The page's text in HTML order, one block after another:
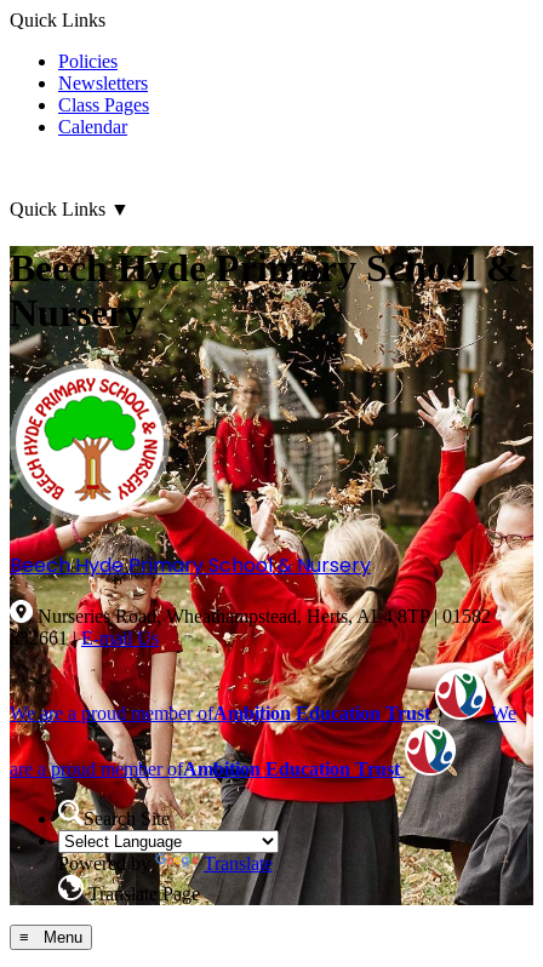
Quick Links
Policies
Newsletters
Class Pages
Calendar
Quick Links ▼
Beech Hyde Primary School &
Nursery
Beech HydePrimary School & Nursery
Nurseries Road, Wheathampstead, Herts, AL4 8TP|01582
832661| E-mail Us
We are a proud member ofAmbition Education Trust We
are a proud member ofAmbition Education Trust
Search Site
Powered by
Translate
Translate Page
≡ Menu